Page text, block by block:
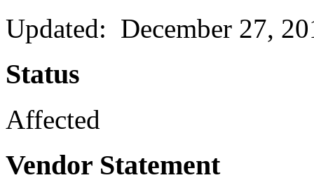
Updated: December 27,
Status
Affected
Vendor Statement